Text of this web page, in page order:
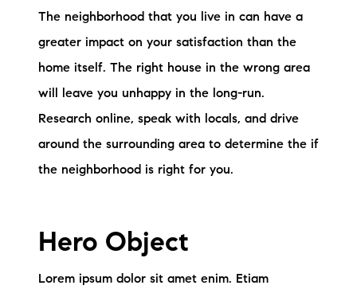
The neighborhood that you live in can have a
greater impact on your satisfaction than the
home itself. The right house in the wrong area
will leave you unhappy in the long-run.
Research online, speak with locals, and drive
around the surrounding area to determine the if
the neighborhood is right for you.
Hero Object
Lorem ipsum dolor sit amet enim. Etiam